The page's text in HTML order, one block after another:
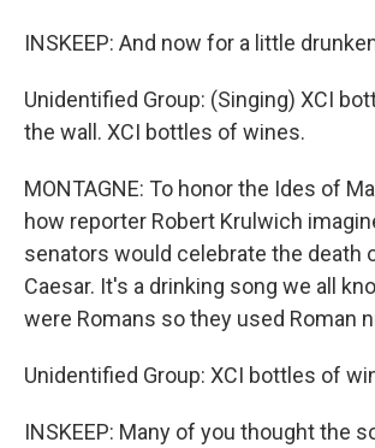
INSKEEP: And now for a little
Unidentified Group: (Singing) XCI
the wall. XCI bottles of wines.
MONTAGNE: To honor the Ides of
how reporter Robert Krulwich
senators would celebrate the death
Caesar. It's a drinking song we all
were Romans so they used Roman
Unidentified Group: XCI bottles of
INSKEEP: Many of you thought the